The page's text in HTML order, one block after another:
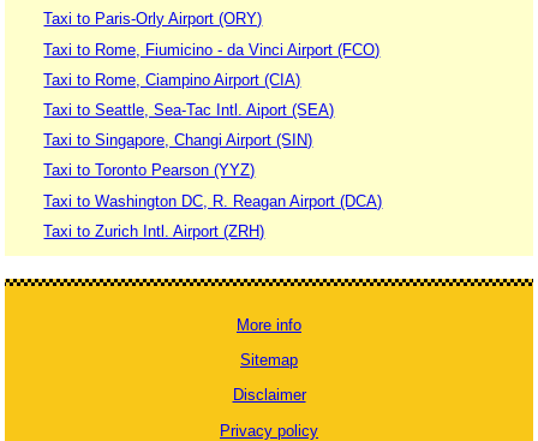
Taxi to Paris-Orly Airport (ORY)
Taxi to Rome, Fiumicino - da Vinci Airport (FCO)
Taxi to Rome, Ciampino Airport (CIA)
Taxi to Seattle, Sea-Tac Intl. Aiport (SEA)
Taxi to Singapore, Changi Airport (SIN)
Taxi to Toronto Pearson (YYZ)
Taxi to Washington DC, R. Reagan Airport (DCA)
Taxi to Zurich Intl. Airport (ZRH)
More info
Sitemap
Disclaimer
Privacy policy